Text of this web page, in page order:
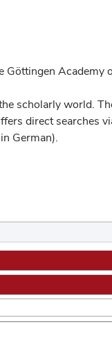
Academy
scholarly world.
direct searches
German).